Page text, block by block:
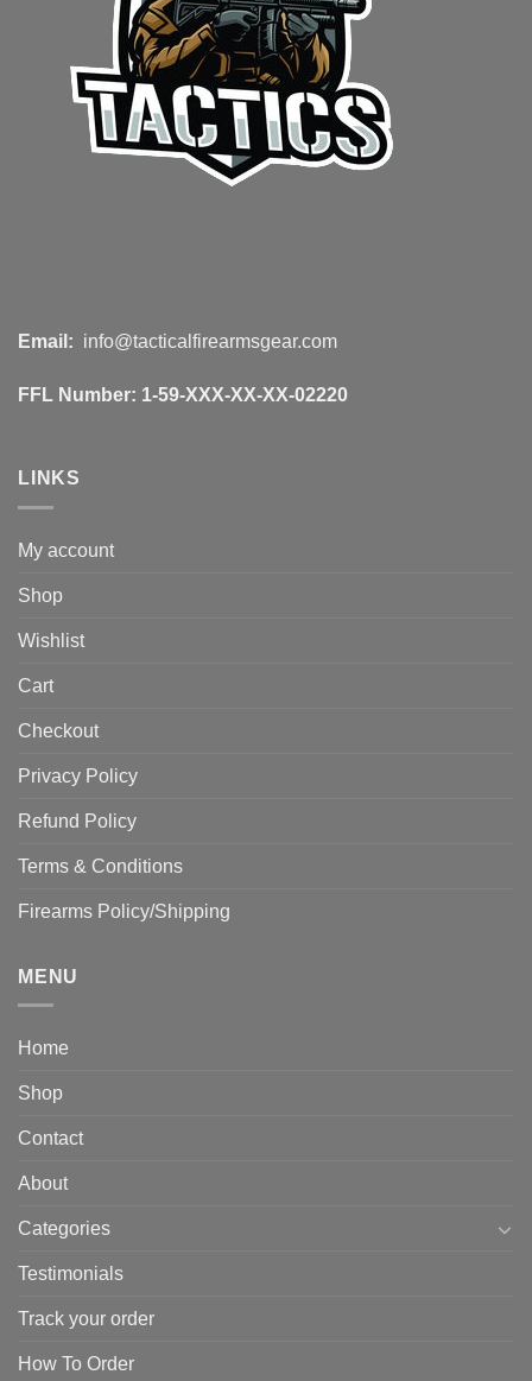
Email: info@tacticalfirearmsgear.com
FFL Number: 1-59-XXX-XX-XX-02220
LINKS
My account
Shop
Wishlist
Cart
Checkout
Privacy Policy
Refund Policy
Terms & Conditions
Firearms Policy/Shipping
MENU
Home
Shop
Contact
About
Categories
Testimonials
Track your order
How To Order